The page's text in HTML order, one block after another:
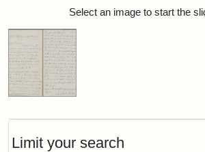
Limit your search
Search ResultsSelect an image to start the